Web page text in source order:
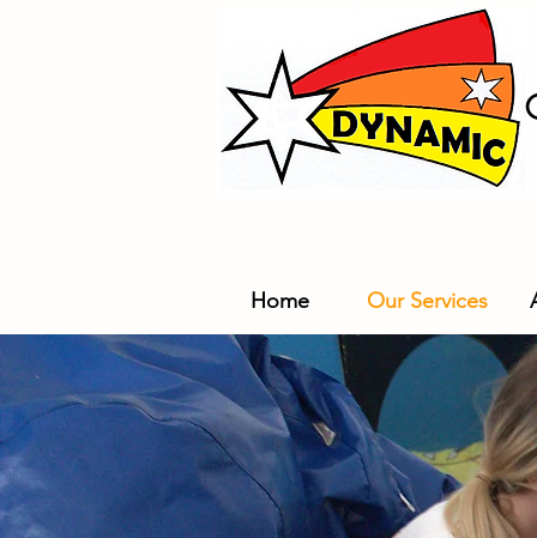
Home Our Services